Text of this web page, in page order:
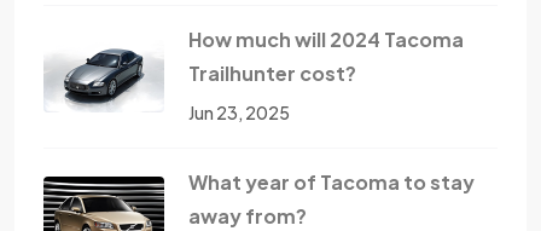
How much will 2024 Tacoma
Trailhunter cost?
Jun 23, 2025
What year of Tacoma to stay
away from?